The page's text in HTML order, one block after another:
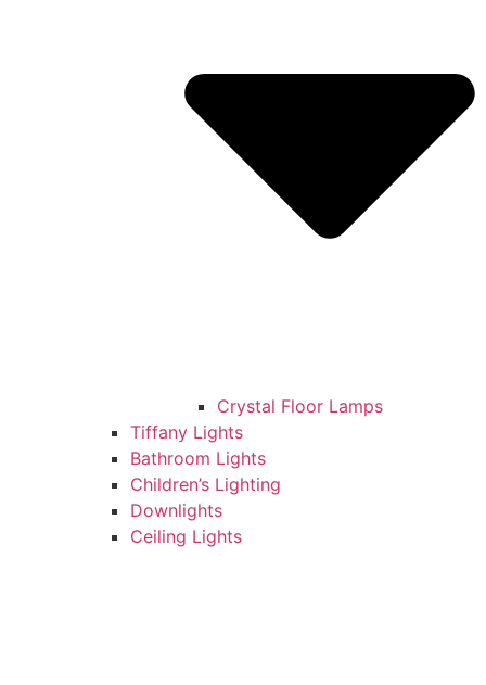
Crystal Floor Lamps
Tiffany Lights
Bathroom Lights
Children’s Lighting
Downlights
Ceiling Lights